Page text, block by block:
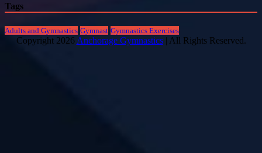
Tags
Adults and Gymnastics Gymnast Gymnastics Exercises
Copyright 2026 Anchorage Gymnastics| All Rights Reserved.